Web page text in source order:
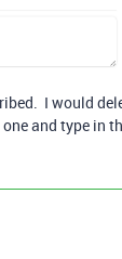
I would
and type in